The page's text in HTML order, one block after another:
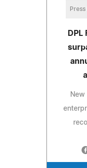
Press
DPL